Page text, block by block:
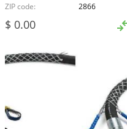
ZIP code
2866
$ 0.00